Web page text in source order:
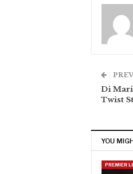
Di
Twist
YOU
PREMIER